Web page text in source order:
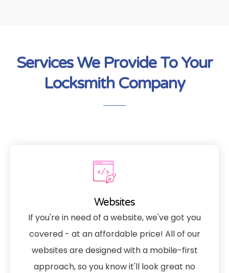
Services We Provide To Your
Locksmith Company
Websites
If you're in need of a website, we've got you
covered - at an affordable price! All of our
websites are designed with a mobile-first
approach, so you know it'll look great no